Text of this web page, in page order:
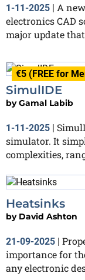
1-11-2025 | A
electronics CAD
major update
€5 (FREE for
SimulIDE
byGamal Labib
1-11-2025
simulator. It
complexities,
Heatsinks
by David Ashton
21-09-2025 |
importance for
any electronic